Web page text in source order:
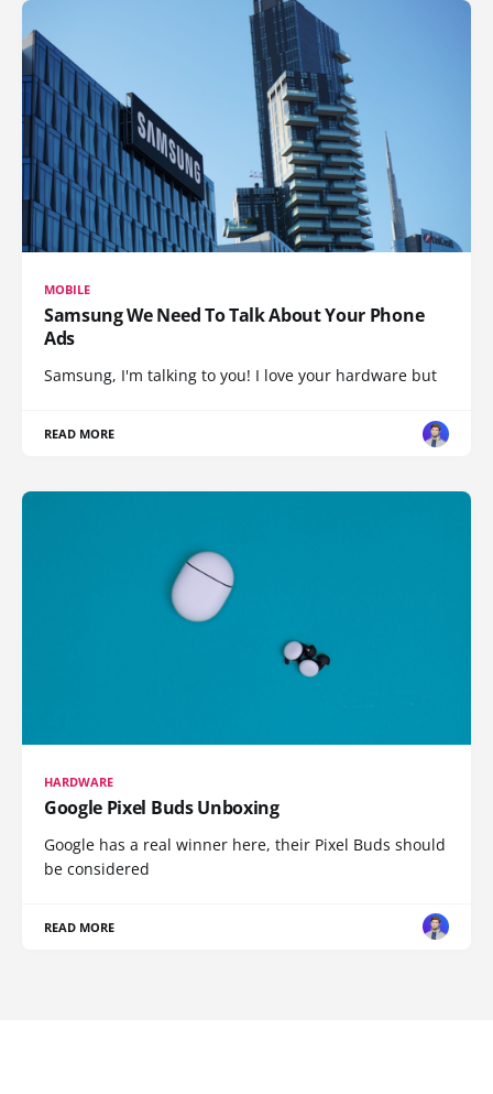
MOBILE
Samsung We Need To Talk About Your Phone
Ads
Samsung, I'm talking to you! I love your hardware but
READ MORE
HARDWARE
Google Pixel Buds Unboxing
Google has a real winner here, their Pixel Buds should
be considered
READ MORE